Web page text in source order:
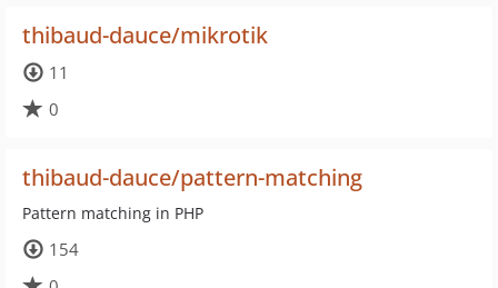
thibaud-dauce/mikrotik
11
0
thibaud-dauce/pattern-matching
Pattern matching in PHP
154